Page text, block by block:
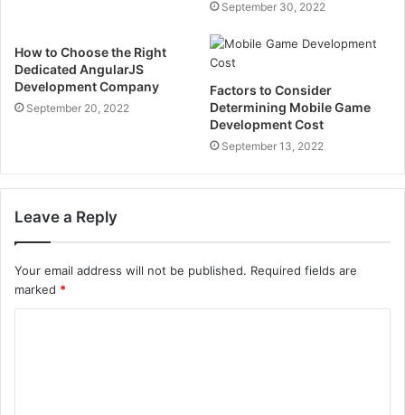
September 30, 2022
How to Choose the Right
Dedicated AngularJS
Development Company
September 20, 2022
Factors to Consider
Determining Mobile Game
Development Cost
September 13, 2022
Leave a Reply
Your email address will not be published. Required fields are
marked *